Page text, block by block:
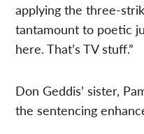
applying the three-
tantamount to poetic
here. That’s TV stuff.”
Don Geddis’ sister,
the sentencing